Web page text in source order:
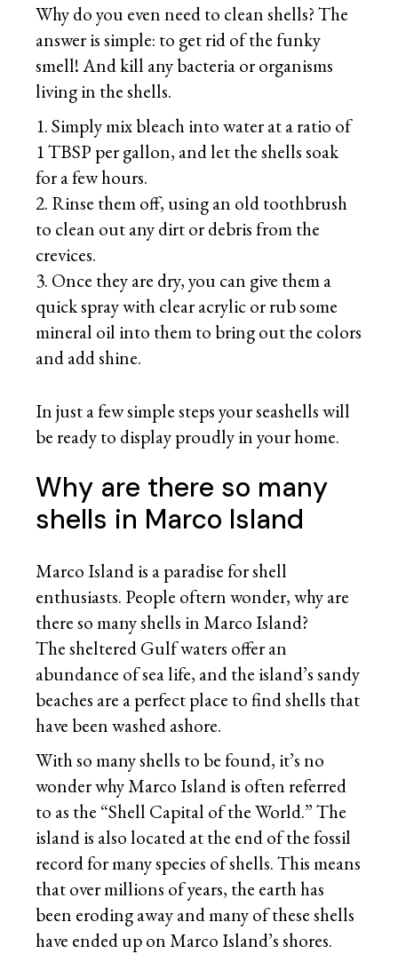
Why do you even need to clean shells? The
answer is simple: to get rid of the funky
smell! And kill any bacteria or organisms
living in the shells.
Simply mix bleach into water at a ratio of
1 TBSP per gallon, and let the shells soak
for a few hours.
Rinse them off, using an old toothbrush
to clean out any dirt or debris from the
crevices.
Once they are dry, you can give them a
quick spray with clear acrylic or rub some
mineral oil into them to bring out the colors
and add shine.
In just a few simple steps your seashells will
be ready to display proudly in your home.
Why are there so many
shells in Marco Island
Marco Island is a paradise for shell
enthusiasts. People oftern wonder, why are
there so many shells in Marco Island?
The sheltered Gulf waters offer an
abundance of sea life, and the island’s sandy
beaches are a perfect place to find shells that
have been washed ashore.
With so many shells to be found, it’s no
wonder why Marco Island is often referred
to as the “Shell Capital of the World.” The
island is also located at the end of the fossil
record for many species of shells. This means
that over millions of years, the earth has
been eroding away and many of these shells
have ended up on Marco Island’s shores.